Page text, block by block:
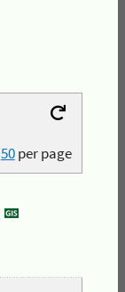
50per page